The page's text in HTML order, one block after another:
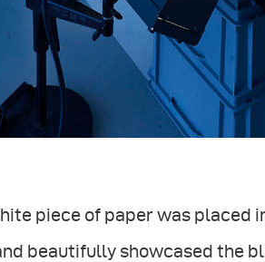
piece of paper was placed
beautifully showcased the